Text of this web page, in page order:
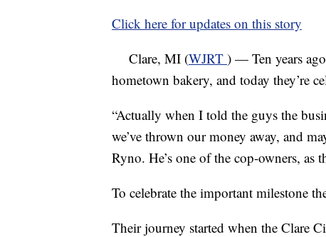
Click here for updates on this story
Clare, MI (WJRT ) — Ten years
hometown bakery, and today they’re
“Actually when I told the guys the
we’ve thrown our money away, and
Ryno. He’s one of the cop-owners, as
To celebrate the important milestone
Their journey started when the Clare